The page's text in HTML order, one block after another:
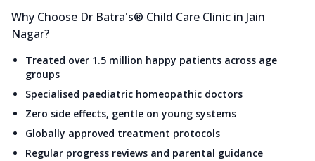
Why Choose Dr Batra's® Child Care Clinic in Jain
Nagar?
Treated over 1.5 million happy patients across age
groups
Specialised paediatric homeopathic doctors
Zero side effects, gentle on young systems
Globally approved treatment protocols
Regular progress reviews and parental guidance